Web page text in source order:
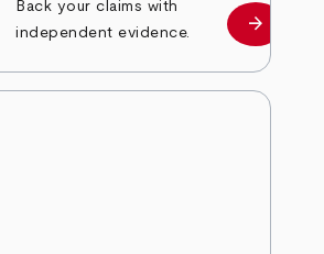
Back your claims with
independent evidence.
Learn
arrow_forward